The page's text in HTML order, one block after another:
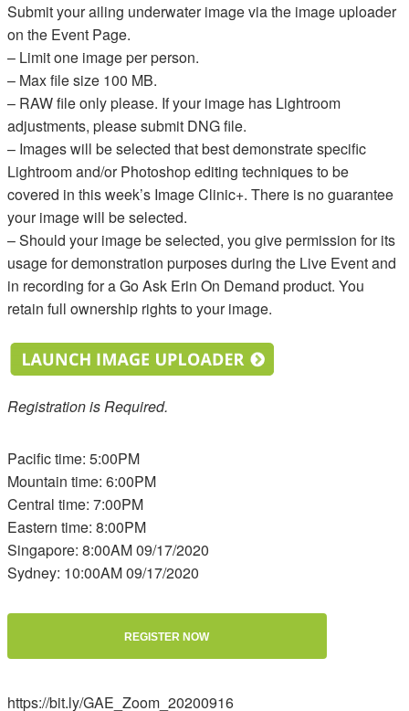
Submit your ailing underwater image via the image uploader
on the Event Page.
– Limit one image per person.
– Max file size 100 MB.
– RAW file only please. If your image has Lightroom
adjustments, please submit DNG file.
– Images will be selected that best demonstrate specific
Lightroom and/or Photoshop editing techniques to be
covered in this week’s Image Clinic+. There is no guarantee
your image will be selected.
– Should your image be selected, you give permission for its
usage for demonstration purposes during the Live Event and
in recording for a Go Ask Erin On Demand product. You
retain full ownership rights to your image.
Registration is Required.
Pacific time: 5:00PM
Mountain time: 6:00PM
Central time: 7:00PM
Eastern time: 8:00PM
Singapore: 8:00AM 09/17/2020
Sydney: 10:00AM 09/17/2020
REGISTER NOW
https://bit.ly/GAE_Zoom_20200916